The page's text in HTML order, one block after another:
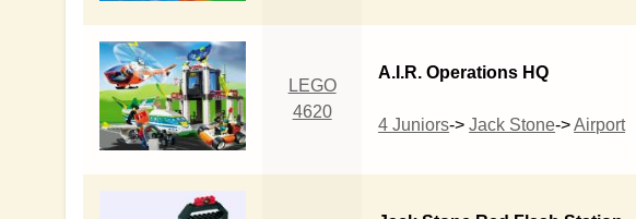
LEGO
4620
A.I.R. Operations HQ
4 Juniors->Jack Stone->Airport